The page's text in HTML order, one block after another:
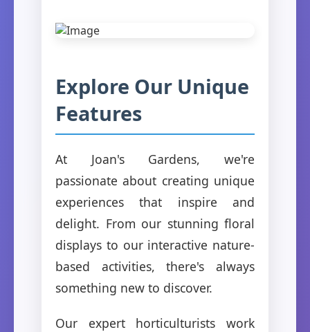
Explore Our Unique
Features
At Joan's Gardens, we're
passionate about creating unique
experiences that inspire and
delight. From our stunning floral
displays to our interactive nature-
based activities, there's always
something new to discover.
Our expert horticulturists work